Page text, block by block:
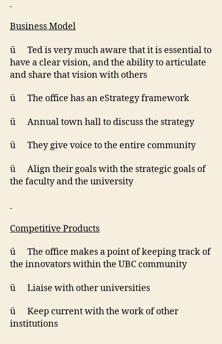
Business Model
ü Ted is very much aware that it is essential to
have a clear vision, and the ability to articulate
and share that vision with others
ü The office has an eStrategy framework
ü Annual town hall to discuss the strategy
ü They give voice to the entire community
ü Align their goals with the strategic goals of
the faculty and the university
Competitive Products
ü The office makes a point of keeping track of
the innovators within the UBC community
ü Liaise with other universities
ü Keep current with the work of other
institutions